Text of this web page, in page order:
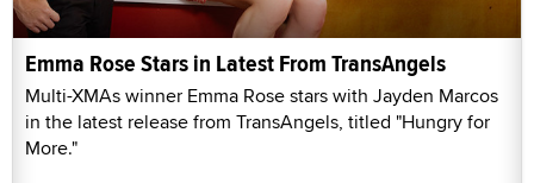
Emma Rose Stars in Latest From TransAngels
Multi-XMAs winner Emma Rose stars with Jayden Marcos
in the latest release from TransAngels, titled "Hungry for
More."